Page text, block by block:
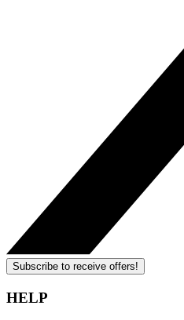
Subscribe to receive offers!
HELP